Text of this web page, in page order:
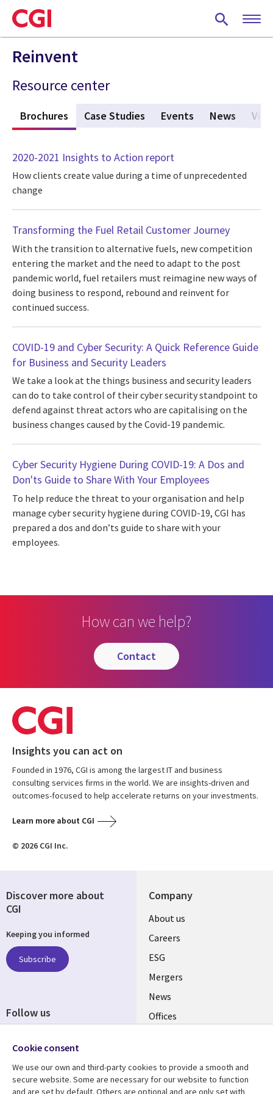
Skip
to
main
content
Reinvent
Resource center
Brochures (active tab)
Case Studies Events News
2020-2021 Insights to Action report
How clients create value during a time of unprecedented
change
Transforming the Fuel Retail Customer Journey
With the transition to alternative fuels, new competition
entering the market and the need to adapt to the post
pandemic world, fuel retailers must reimagine new ways of
doing business to respond, rebound and reinvent for
continued success.
COVID-19 and Cyber Security: A Quick Reference Guide
for Business and Security Leaders
We take a look at the things business and security leaders
can do to take control of their cyber security standpoint to
defend against threat actors who are capitalising on the
business changes caused by the Covid-19 pandemic.
Cyber Security Hygiene During COVID-19: A Dos and
Don'ts Guide to Share With Your Employees
To help reduce the threat to your organisation and help
manage cyber security hygiene during COVID-19, CGI has
prepared a dos and don’ts guide to share with your
employees.
How can we help?
contact
Insights you can act on
Founded in 1976, CGI is among the largest IT and business
consulting services firms in the world. We are insights-driven and
outcomes-focused to help accelerate returns on your investments.
Learn more about CGI
© 2026 CGI Inc.
Company
Useful
links
UK
About us
Careers
ESG
Mergers
News
Offices
Resource centre Support
Discover more about
CGI
Keeping you informed
Subscribe
Follow us
Media
UK
Cookie consent
We use our own and third-party cookies to provide a smooth and
secure website. Some are necessary for our website to function
and are set by default. Others are optional and are only set with